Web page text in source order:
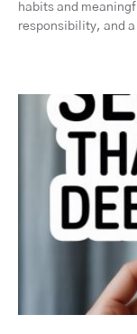
habits and
responsibility, and